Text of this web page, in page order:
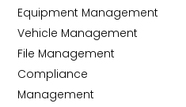
Equipment Management
Vehicle Management
File Management
Compliance
Management